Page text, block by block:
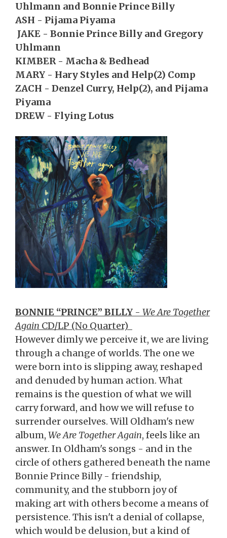
Uhlmann and Bonnie Prince Billy
ASH - Pijama Piyama
JAKE - Bonnie Prince Billy and Gregory
Uhlmann
KIMBER - Macha & Bedhead
MARY - Hary Styles and Help(2) Comp
ZACH - Denzel Curry, Help(2), and Pijama
Piyama
DREW - Flying Lotus
BONNIE “PRINCE” BILLY - We Are Together
Again CD/LP (No Quarter)
However dimly we perceive it, we are living
through a change of worlds. The one we
were born into is slipping away, reshaped
and denuded by human action. What
remains is the question of what we will
carry forward, and how we will refuse to
surrender ourselves. Will Oldham's new
album, We Are Together Again, feels like an
answer. In Oldham's songs - and in the
circle of others gathered beneath the name
Bonnie Prince Billy - friendship,
community, and the stubborn joy of
making art with others become a means of
persistence. This isn't a denial of collapse,
which would be delusion, but a kind of